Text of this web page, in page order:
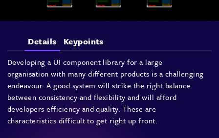
Details Keypoints
Developing a UI component library for a large
organisation with many different products is a challenging
endeavour. A good system will strike the right balance
between consistency and flexibility and will afford
developers efficiency and quality. These are
characteristics difficult to get right up front.